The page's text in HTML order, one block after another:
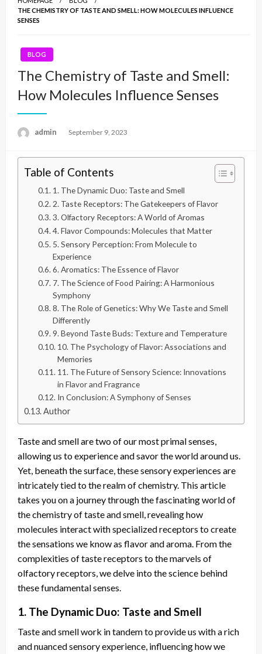
THE CHEMISTRY OF TASTE AND SMELL: HOW MOLECULES INFLUENCE
SENSES
BLOG
The Chemistry of Taste and Smell:
How Molecules Influence Senses
admin
Posted
September 9, 2023
Table of Contents
1. The Dynamic Duo: Taste and Smell
2. Taste Receptors: The Gatekeepers of Flavor
3. Olfactory Receptors: A World of Aromas
4. Flavor Compounds: Molecules that Matter
5. Sensory Perception: From Molecule to
Experience
6. Aromatics: The Essence of Flavor
7. The Science of Food Pairing: A Harmonious
Symphony
8. The Role of Genetics: Why We Taste and Smell
Differently
9. Beyond Taste Buds: Texture and Temperature
10. The Psychology of Flavor: Associations and
Memories
11. The Future of Sensory Science: Innovations
in Flavor and Fragrance
In Conclusion: A Symphony of Senses
Author
Taste and smell are two of our most primal senses,
allowing us to experience and savor the world around us.
Yet, beneath the surface, these sensory experiences are
intricately tied to the realm of chemistry. This article
takes you on a journey through the fascinating world of
the chemistry of taste and smell, revealing how
molecules interact with specialized receptors to create
the sensations we know as flavor and aroma. From the
complexities of taste receptors to the marvels of
olfactory receptors, we delve into the science behind
these fundamental senses.
1. The Dynamic Duo: Taste and Smell
Taste and smell work in tandem to provide us with a rich
and nuanced sensory experience, influencing how we